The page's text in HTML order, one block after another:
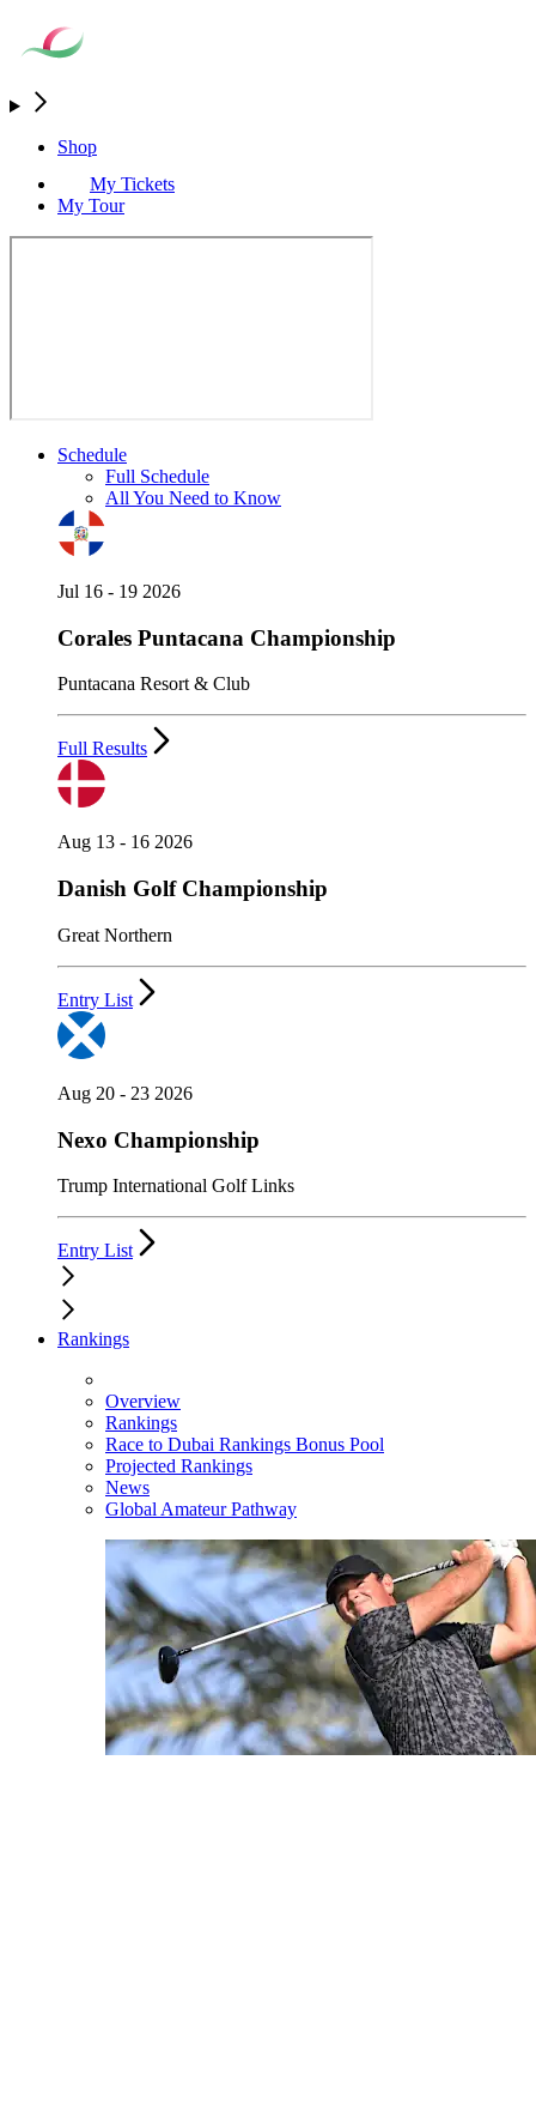
Shop
My Tickets
My Tour
Schedule
Full Schedule
All You Need to Know
Jul 16 - 19 2026
Corales Puntacana Championship
Puntacana Resort & Club
Full Results
Aug 13 - 16 2026
Danish Golf Championship
Great Northern
Entry List
Aug 20 - 23 2026
Nexo Championship
Trump International Golf Links
Entry List
Rankings
Overview
Rankings
Race to Dubai Rankings Bonus Pool
Projected Rankings
News
Global Amateur Pathway